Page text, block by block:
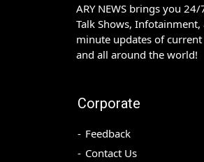
ARY NEWS brings you
Talk Shows,
minute updates of
and all around the world!
Corporate
Feedback
Contact Us